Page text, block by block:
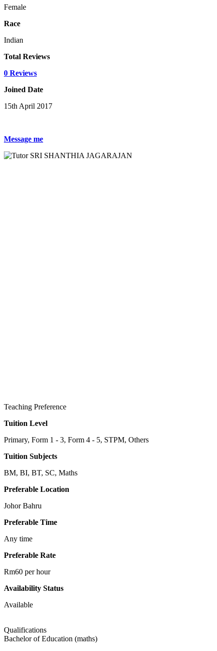
Female
Race
Indian
Total Reviews
0 Reviews
Joined Date
15th April 2017
Message me
Teaching Preference
Tuition Level
Primary, Form 1 - 3, Form 4 - 5, STPM, Others
Tuition Subjects
BM, BI, BT, SC, Maths
Preferable Location
Johor Bahru
Preferable Time
Any time
Preferable Rate
Rm60 per hour
Availability Status
Available
Qualifications
Bachelor of Education (maths)